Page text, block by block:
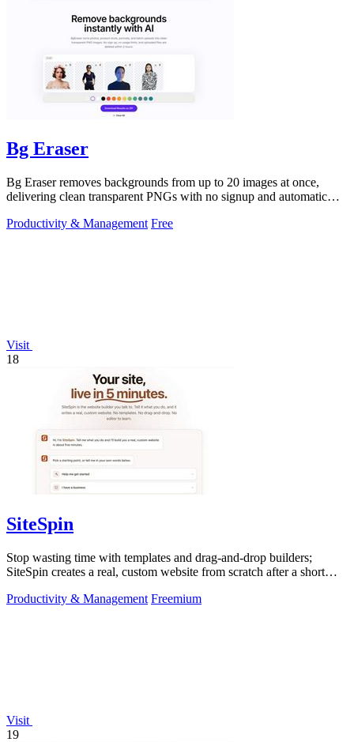
Bg Eraser
Bg Eraser removes backgrounds from up to 20 images at once,
delivering clean transparent PNGs with no signup and automatic
Productivity & Management Free
Visit
18
SiteSpin
Stop wasting time with templates and drag-and-drop builders;
SiteSpin creates a real, custom website from scratch after a short
Productivity & Management Freemium
Visit
19